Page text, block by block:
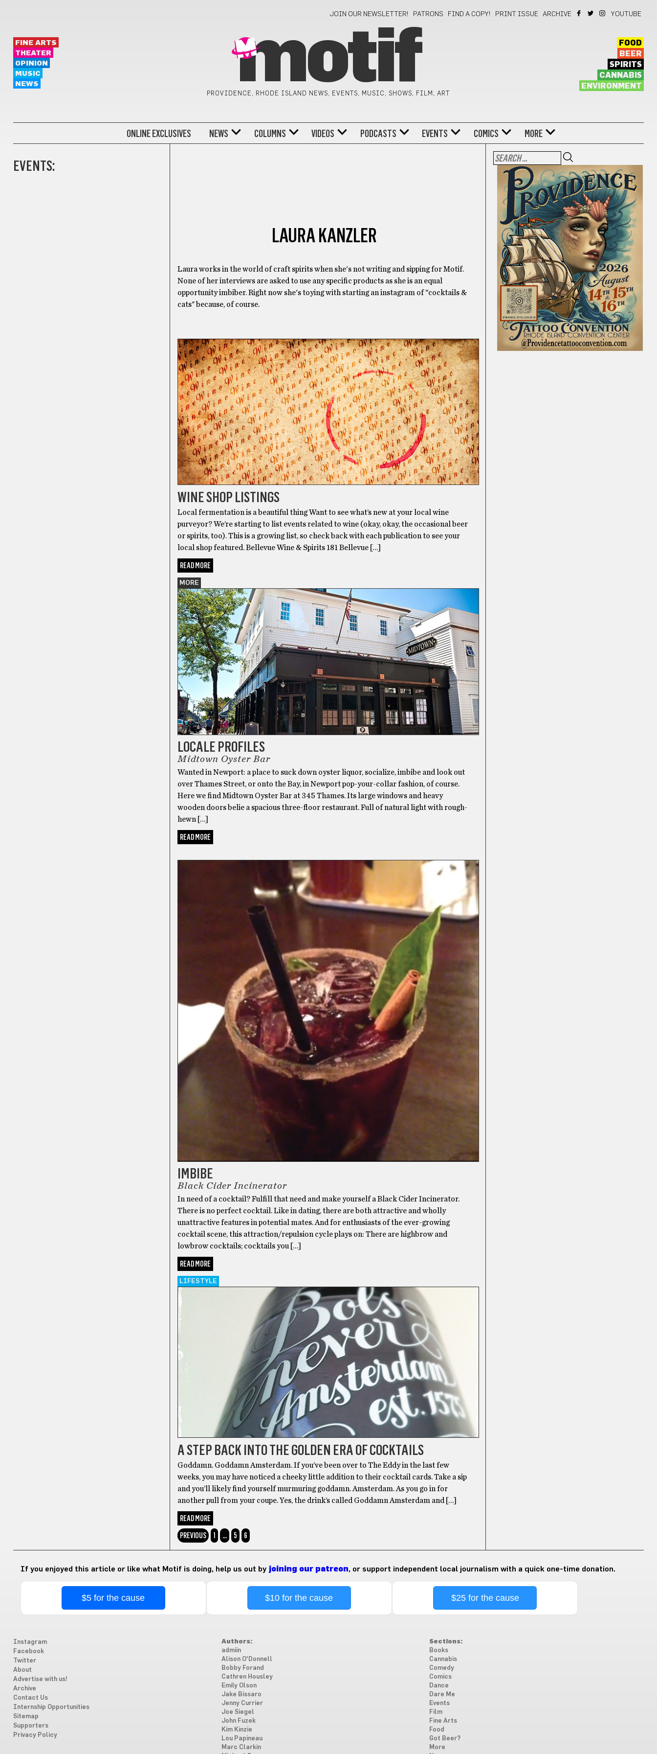
JOIN OUR NEWSLETTER! PATRONS FIND A COPY! PRINT ISSUE ARCHIVE YOUTUBE
FINE ARTS
THEATER
OPINION
MUSIC
NEWS
motif
PROVIDENCE, RHODE ISLAND NEWS, EVENTS, MUSIC, SHOWS, FILM, ART
FOOD
BEER
SPIRITS
CANNABIS
ENVIRONMENT
ONLINE EXCLUSIVES NEWS COLUMNS VIDEOS PODCASTS EVENTS COMICS MORE
EVENTS:
LAURA KANZLER
Laura works in the world of craft spirits when she's not writing and sipping for Motif.
None of her interviews are asked to use any specific products as she is an equal
opportunity imbiber. Right now she's toying with starting an instagram of "cocktails &
cats" because, of course.
WINE SHOP LISTINGS
Local fermentation is a beautiful thing Want to see what’s new at your local wine
purveyor? We’re starting to list events related to wine (okay, okay, the occasional beer
or spirits, too). This is a growing list, so check back with each publication to see your
local shop featured. Bellevue Wine & Spirits 181 Bellevue […]
READ MORE
MORE
LOCALE PROFILES
Midtown Oyster Bar
Wanted in Newport: a place to suck down oyster liquor, socialize, imbibe and look out
over Thames Street, or onto the Bay, in Newport pop-your-collar fashion, of course.
Here we find Midtown Oyster Bar at 345 Thames. Its large windows and heavy
wooden doors belie a spacious three-floor restaurant. Full of natural light with rough-
hewn […]
READ MORE
IMBIBE
Black Cider Incinerator
In need of a cocktail? Fulfill that need and make yourself a Black Cider Incinerator.
There is no perfect cocktail. Like in dating, there are both attractive and wholly
unattractive features in potential mates. And for enthusiasts of the ever-growing
cocktail scene, this attraction/repulsion cycle plays on: There are highbrow and
lowbrow cocktails; cocktails you […]
READ MORE
LIFESTYLE
A STEP BACK INTO THE GOLDEN ERA OF COCKTAILS
Goddamn. Goddamn Amsterdam. If you’ve been over to The Eddy in the last few
weeks, you may have noticed a cheeky little addition to their cocktail cards. Take a sip
and you’ll likely find yourself murmuring goddamn. Amsterdam. As you go in for
another pull from your coupe. Yes, the drink’s called Goddamn Amsterdam and […]
READ MORE
PREVIOUS
1 … 5 6
If you enjoyed this article or like what Motif is doing, help us out by joining our patreon, or support independent local journalism with a quick one-time donation.
$5 for the cause $10 for the cause $25 for the cause
Instagram
Facebook
Twitter
About
Advertise with us!
Archive
Contact Us
Internship Opportunities
Sitemap
Supporters
Privacy Policy
Authors:
admiin
Alison O'Donnell
Bobby Forand
Cathren Housley
Emily Olson
Jake Bissaro
Jenny Currier
Joe Siegel
John Fuzek
Kim Kinzie
Lou Papineau
Marc Clarkin
Sections:
Books
Cannabis
Comedy
Comics
Dance
Dare Me
Events
Film
Fine Arts
Food
Got Beer?
More